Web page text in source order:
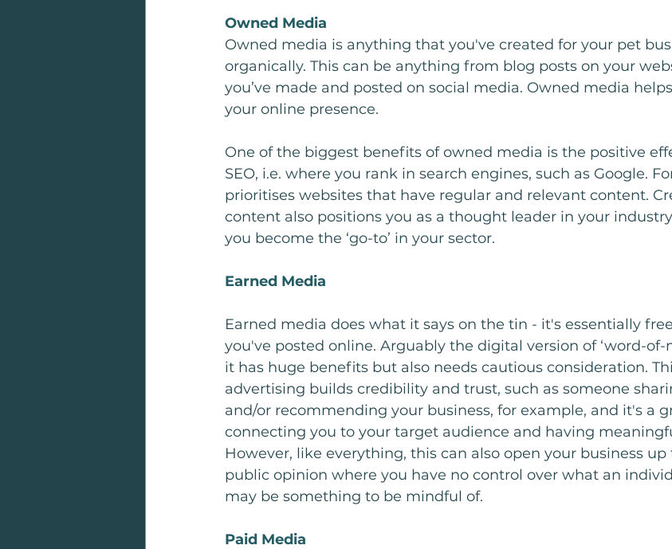
Owned Media
Owned media is anything that you've created for your pet
organically. This can be anything from blog posts on your
you’ve made and posted on social media. Owned media
your online presence.
One of the biggest benefits of owned media is the positive
SEO, i.e. where you rank in search engines, such as Google.
prioritises websites that have regular and relevant content.
content also positions you as a thought leader in your
you become the ‘go-to’ in your sector.
Earned Media
Earned media does what it says on the tin - it's essentially
you've posted online. Arguably the digital version of ‘word-of-
it has huge benefits but also needs cautious consideration.
advertising builds credibility and trust, such as someone
and/or recommending your business, for example, and it's a
connecting you to your target audience and having
However, like everything, this can also open your business
public opinion where you have no control over what an
may be something to be mindful of.
Paid Media